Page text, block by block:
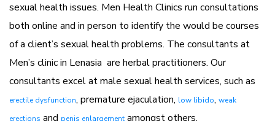
sexual health issues. Men Health Clinics run consultations
both online and in person to identify the would be courses
of a client’s sexual health problems. The consultants at
Men’s clinic in Lenasia are herbal practitioners. Our
consultants excel at male sexual health services, such as
erectile dysfunction, premature ejaculation, low libido, weak
erections and penis enlargement amongst others.